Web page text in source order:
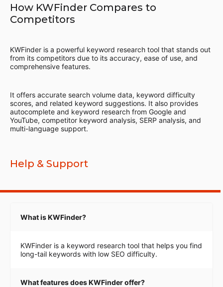
How KWFinder Compares to
Competitors
KWFinder is a powerful keyword research tool that stands out
from its competitors due to its accuracy, ease of use, and
comprehensive features.
It offers accurate search volume data, keyword difficulty
scores, and related keyword suggestions. It also provides
autocomplete and keyword research from Google and
YouTube, competitor keyword analysis, SERP analysis, and
multi-language support.
Help & Support
What is KWFinder?
KWFinder is a keyword research tool that helps you find
long-tail keywords with low SEO difficulty.
What features does KWFinder offer?